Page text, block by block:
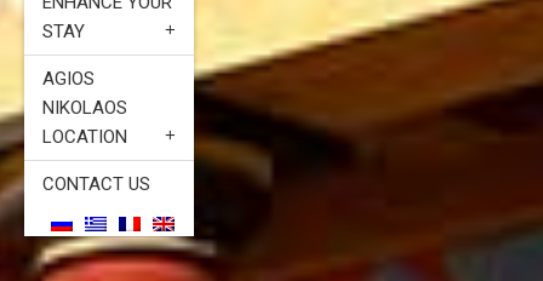
STAY
AGIOS
NIKOLAOS
LOCATION
CONTACT US